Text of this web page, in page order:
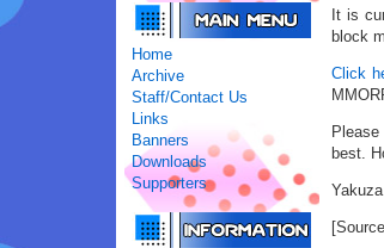
Home
Archive
Staff/Contact Us
Links
Banners
Downloads
Supporters
It is
block
Click
best.